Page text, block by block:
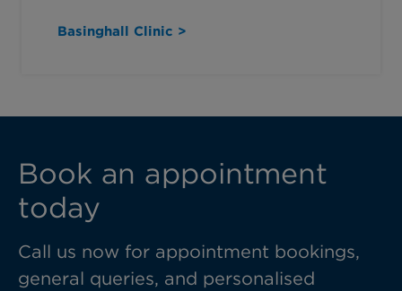
Basinghall Clinic >
Book an appointment
today
Call us now for appointment bookings,
general queries, and personalised